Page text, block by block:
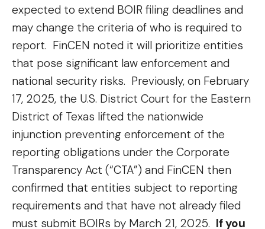
expected to extend BOIR filing deadlines and
may change the criteria of who is required to
report. FinCEN noted it will prioritize entities
that pose significant law enforcement and
national security risks. Previously, on February
17, 2025, the U.S. District Court for the Eastern
District of Texas lifted the nationwide
injunction preventing enforcement of the
reporting obligations under the Corporate
Transparency Act (“CTA”) and FinCEN then
confirmed that entities subject to reporting
requirements and that have not already filed
must submit BOIRs by March 21, 2025. If you